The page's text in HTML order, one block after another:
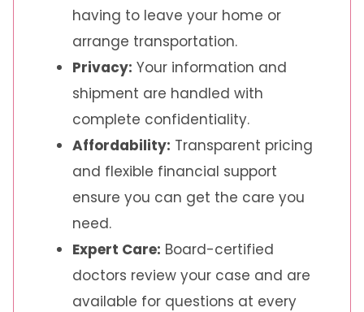
having to leave your home or
arrange transportation.
Privacy: Your information and
shipment are handled with
complete confidentiality.
Affordability: Transparent pricing
and flexible financial support
ensure you can get the care you
need.
Expert Care: Board-certified
doctors review your case and are
available for questions at every